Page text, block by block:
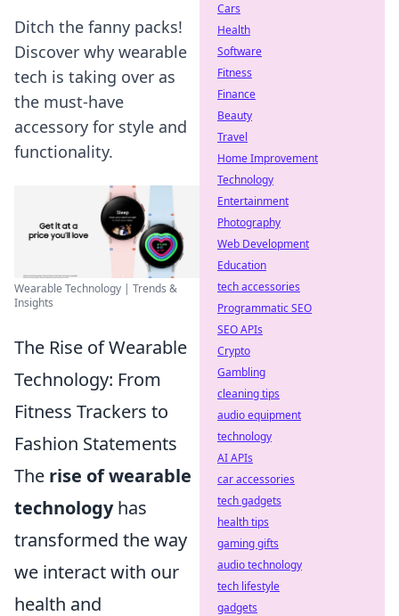
Ditch the fanny packs!
Discover why wearable
tech is taking over as
the must-have
accessory for style and
functionality.
Wearable Technology | Trends &
Insights
The Rise of Wearable
Technology: From
Fitness Trackers to
Fashion Statements
The rise of wearable
technologyhas
transformed the way
we interact with our
health and
Cars
Health
Software
Fitness
Finance
Beauty
Travel
Home Improvement
Technology
Entertainment
Photography
Web Development
Education
tech accessories
Programmatic SEO
SEO APIs
Crypto
Gambling
cleaning tips
audio equipment
technology
AI APIs
car accessories
tech gadgets
health tips
gaming gifts
audio technology
tech lifestyle
gadgets